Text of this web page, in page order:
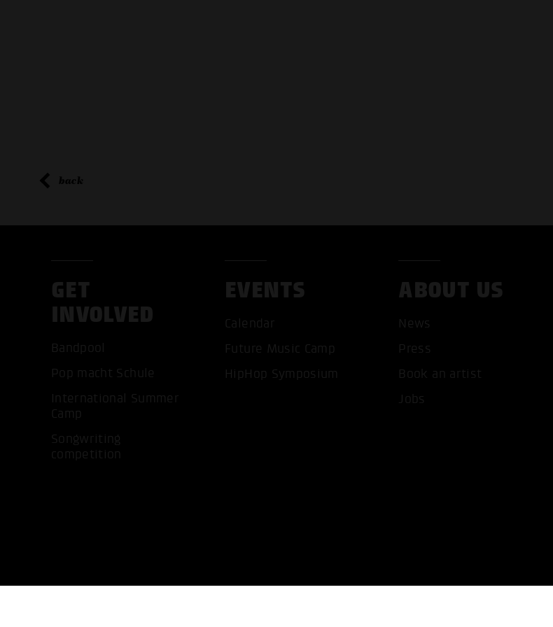
ACCEPT ALL COOKIES ONLY ACCEPT NECESSARY
back
GET
INVOLVED
Bandpool
Pop macht Schule
International Summer
Camp
Songwriting
competition
EVENTS
Calendar
Future Music Camp
HipHop Symposium
ABOUT US
News
Press
Book an artist
Jobs